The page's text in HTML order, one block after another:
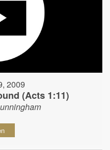
2009
(Acts 1:11)